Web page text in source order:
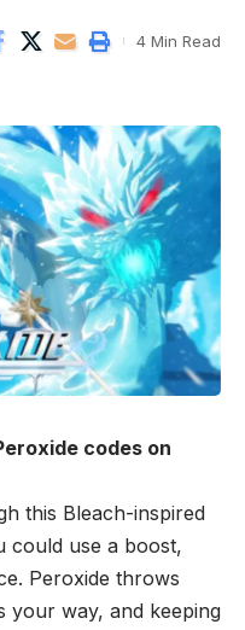
4 Min Read
codes on
this Bleach-inspired
could use a boost,
Peroxide throws
your way, and keeping